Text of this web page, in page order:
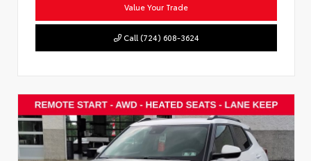
Value Your Trade
Call (724) 608-3624